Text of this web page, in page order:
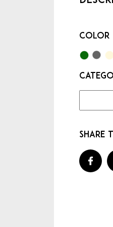
Color